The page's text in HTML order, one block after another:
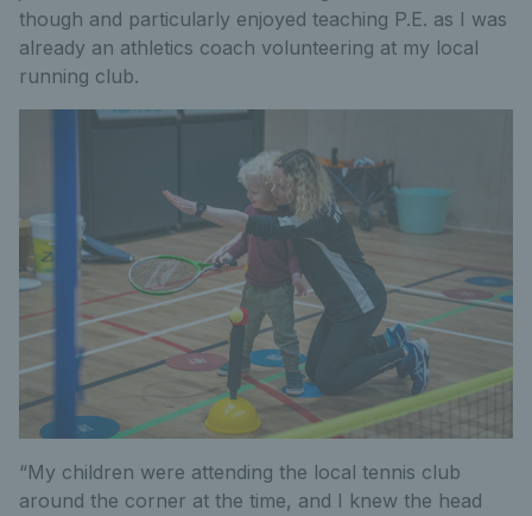
though and particularly enjoyed teaching P.E. as I was
already an athletics coach volunteering at my local
running club.
“My children were attending the local tennis club
around the corner at the time, and I knew the head